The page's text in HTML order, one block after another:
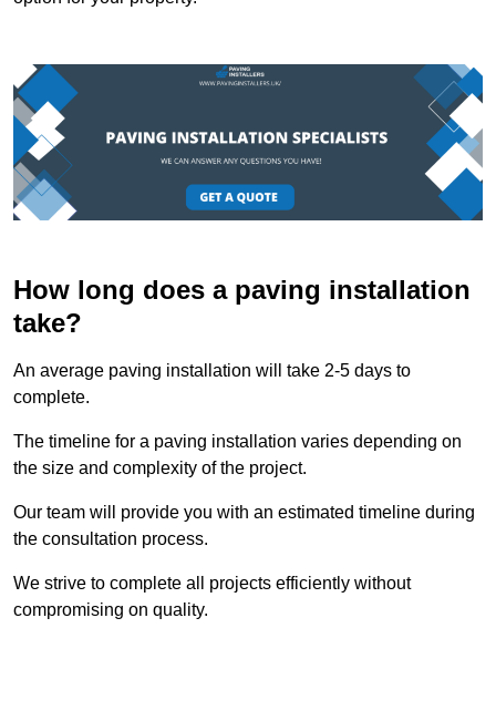
How long does a paving installation
take?
An average paving installation will take 2-5 days to
complete.
The timeline for a paving installation varies depending on
the size and complexity of the project.
Our team will provide you with an estimated timeline during
the consultation process.
We strive to complete all projects efficiently without
compromising on quality.